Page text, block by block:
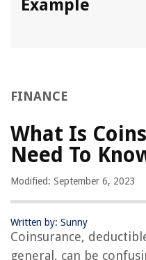
Example
FINANCE
What Is
Need To
Modified: September 6, 2023
Written by: Sunny
Coinsurance,
general, can be